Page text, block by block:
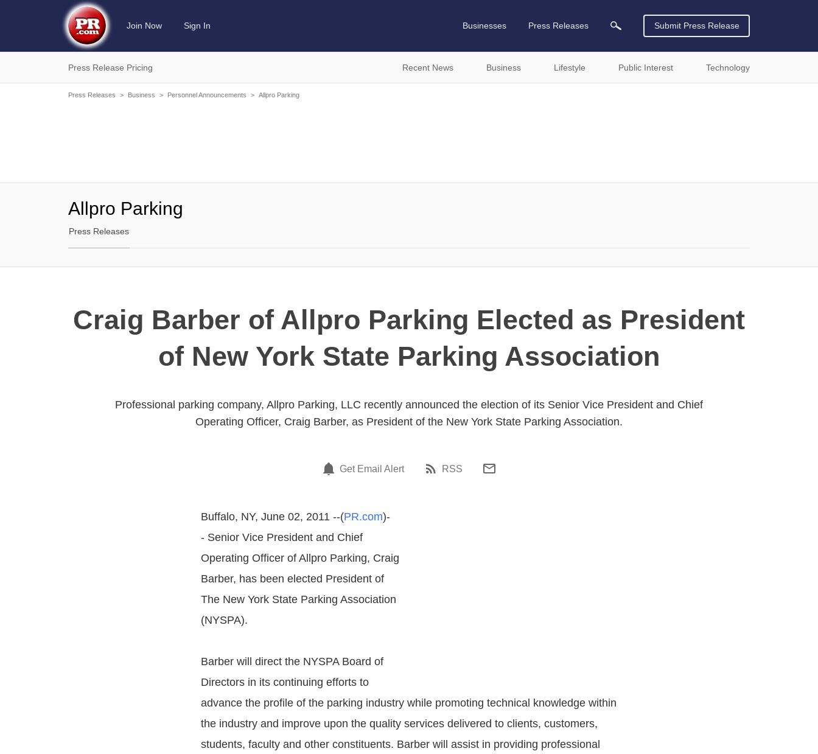
Join Now Sign In Businesses Press Releases Submit Press Release
Press Release Pricing Recent News Business Lifestyle Public Interest Technology
Press Releases > Business > Personnel Announcements > Allpro Parking
Allpro Parking
Press Releases
Craig Barber of Allpro Parking Elected as President
of New York State Parking Association
Professional parking company, Allpro Parking, LLC recently announced the election of its Senior Vice President and Chief
Operating Officer, Craig Barber, as President of the New York State Parking Association.
Get Email Alert RSS
Buffalo, NY, June 02, 2011 --(PR.com)-
- Senior Vice President and Chief
Operating Officer of Allpro Parking, Craig
Barber, has been elected President of
The New York State Parking Association
(NYSPA).
Barber will direct the NYSPA Board of
Directors in its continuing efforts to
advance the profile of the parking industry while promoting technical knowledge within
the industry and improve upon the quality services delivered to clients, customers,
students, faculty and other constituents. Barber will assist in providing professional